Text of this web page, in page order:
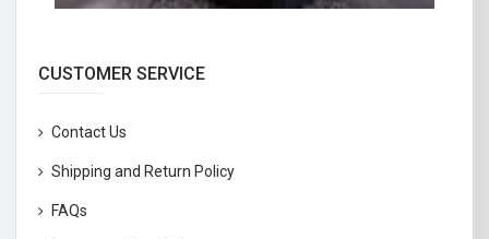
CUSTOMER SERVICE
Contact Us
Shipping and Return Policy
FAQs